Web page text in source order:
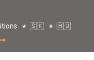
🇸🇰 🇭🇺